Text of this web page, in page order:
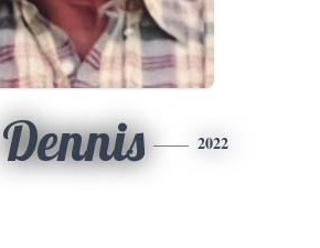
Dennis 2022